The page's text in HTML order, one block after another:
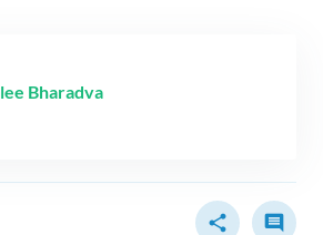
Bharadva
share comment